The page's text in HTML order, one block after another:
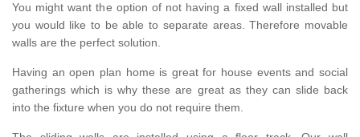
You might want the option of not having a fixed wall installed but
you would like to be able to separate areas. Therefore movable
walls are the perfect solution.
Having an open plan home is great for house events and social
gatherings which is why these are great as they can slide back
into the fixture when you do not require them.